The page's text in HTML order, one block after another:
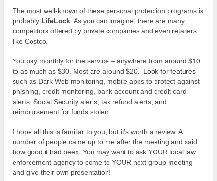
The most well-known of these personal protection programs is
probably LifeLock . As you can imagine, there are many
competitors offered by private companies and even retailers
like Costco.
You pay monthly for the service – anywhere from around $10
to as much as $30. Most are around $20. Look for features
such as Dark Web monitoring, mobile apps to protect against
phishing, credit monitoring, bank account and credit card
alerts, Social Security alerts, tax refund alerts, and
reimbursement for funds stolen.
I hope all this is familiar to you, but it’s worth a review. A
number of people came up to me after the meeting and said
how good it had been. You may want to ask YOUR local law
enforcement agency to come to YOUR next group meeting
and give their own presentation!